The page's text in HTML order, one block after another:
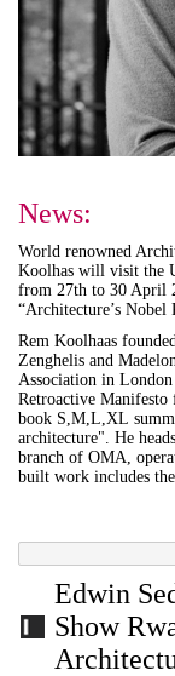
News:
World renowned
Koolhas will visit the
from 27th to 30 April
“Architecture’s Nobel
Rem Koolhaas
Zenghelis and
Association in
Retroactive
book S,M,L,XL
architecture". He
branch of OMA,
built work includes
Edwin
Show